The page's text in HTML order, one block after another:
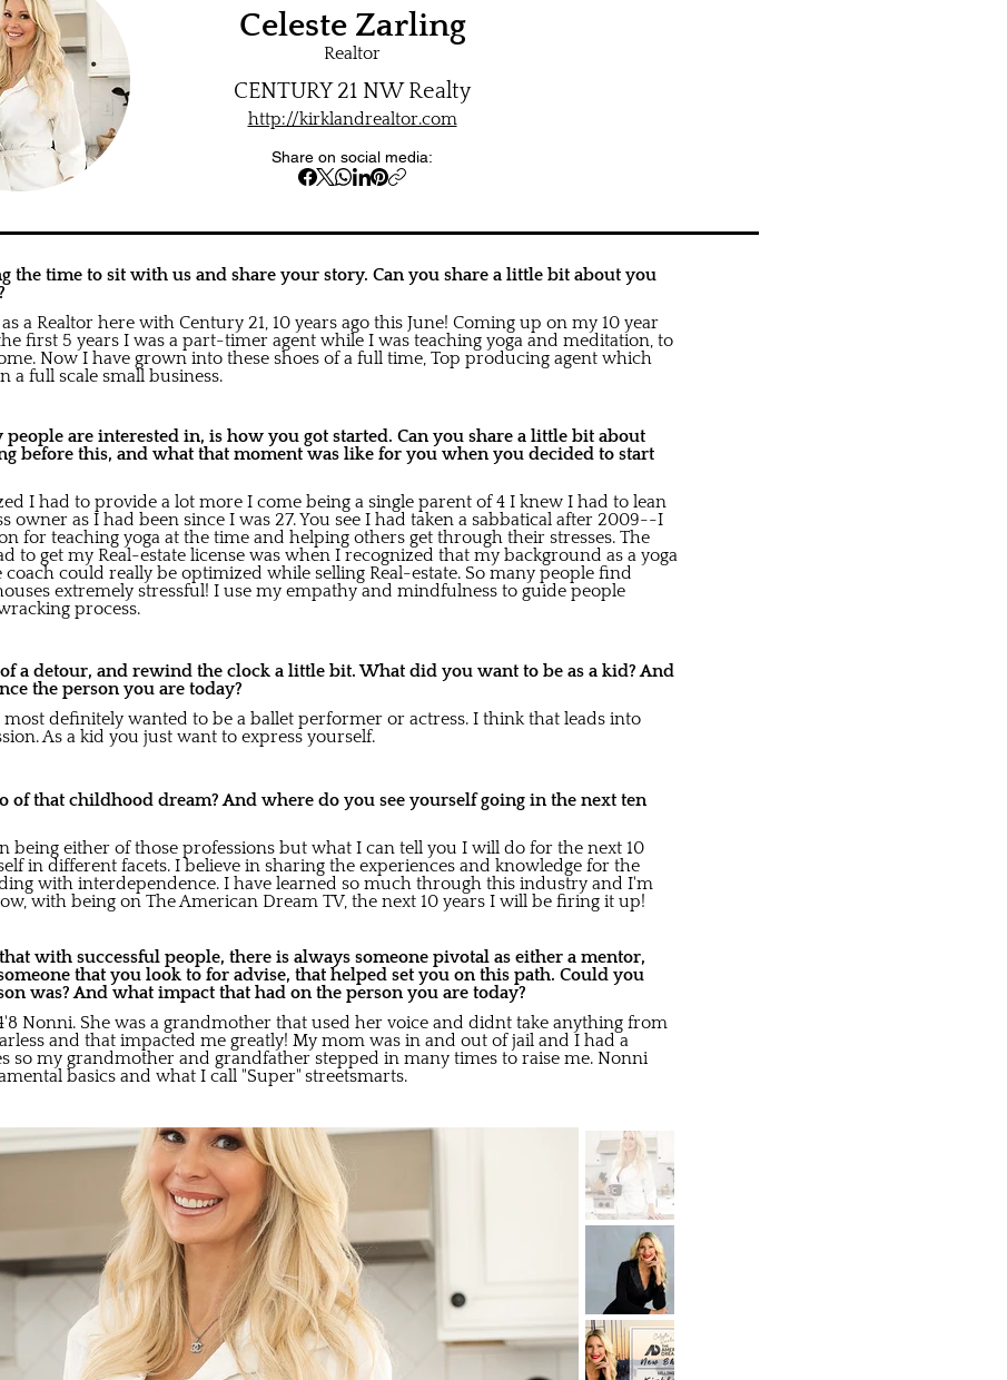
Celeste Zarling
Realtor
CENTURY 21 NW Realty
http://kirklandrealtor.com
Share on social media:
the time to sit with us and share your story. Can you share a little bit about you
a Realtor here with Century 21, 10 years ago this June! Coming up on my 10 year
first 5 years I was a part-timer agent while I was teaching yoga and meditation, to
Now I have grown into these shoes of a full time, Top producing agent which
a full scale small business.
people are interested in, is how you got started. Can you share a little bit about
before this, and what that moment was like for you when you decided to start
I had to provide a lot more I come being a single parent of 4 I knew I had to lean
owner as I had been since I was 27. You see I had taken a sabbatical after 2009--I
for teaching yoga at the time and helping others get through their stresses. The
to get my Real-estate license was when I recognized that my background as a yoga
could really be optimized while selling Real-estate. So many people find
extremely stressful! I use my empathy and mindfulness to guide people
process.
a detour, and rewind the clock a little bit. What did you want to be as a kid? And
the person you are today?
definitely wanted to be a ballet performer or actress. I think that leads into
As a kid you just want to express yourself.
of that childhood dream? And where do you see yourself going in the next ten
being either of those professions but what I can tell you I will do for the next 10
in different facets. I believe in sharing the experiences and knowledge for the
with interdependence. I have learned so much through this industry and I'm
with being on The American Dream TV, the next 10 years I will be firing it up!
with successful people, there is always someone pivotal as either a mentor,
that you look to for advise, that helped set you on this path. Could you
was? And what impact that had on the person you are today?
Nonni. She was a grandmother that used her voice and didnt take anything from
and that impacted me greatly! My mom was in and out of jail and I had a
so my grandmother and grandfather stepped in many times to raise me. Nonni
basics and what I call "Super" streetsmarts.